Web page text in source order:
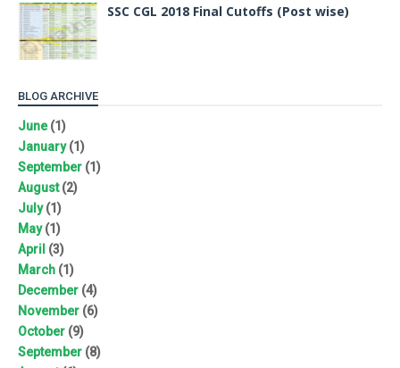
SSC CGL 2018 Final Cutoffs (Post wise)
BLOG ARCHIVE
June(1)
January(1)
September (1)
August(2)
July(1)
May(1)
April (3)
March (1)
December (4)
November (6)
October (9)
September (8)